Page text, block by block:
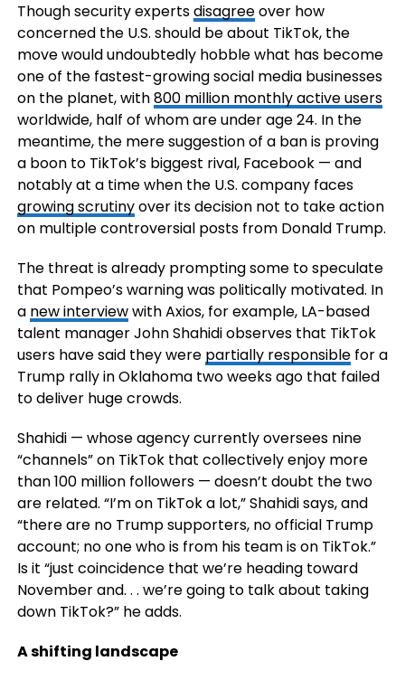
Though security expertsdisagreeover how
concerned the U.S. should be about TikTok, the
move would undoubtedly hobble what has become
one of the fastest-growing social media businesses
on the planet, with800 million monthly active users
worldwide, half of whom are under age 24. In the
meantime, the mere suggestion of a ban is proving
a boon to TikTok’s biggest rival, Facebook — and
notably at a time when the U.S. company faces
growing scrutinyover its decision not to take action
on multiple controversial posts from Donald Trump.
The threat is already prompting some to speculate
that Pompeo’s warning was politically motivated. In
a new interviewwith Axios, for example, LA-based
talent manager John Shahidi observes that TikTok
users have said they were partially responsiblefor a
Trump rally in Oklahoma two weeks ago that failed
to deliver huge crowds.
Shahidi — whose agency currently oversees nine
“channels” on TikTok that collectively enjoy more
than 100 million followers — doesn’t doubt the two
are related. “I’m on TikTok a lot,” Shahidi says, and
“there are no Trump supporters, no official Trump
account; no one who is from his team is on TikTok.”
Is it “just coincidence that we’re heading toward
November and. . . we’re going to talk about taking
down TikTok?” he adds.
A shifting landscape